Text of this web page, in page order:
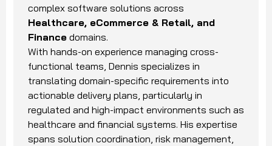
complex software solutions across
Healthcare, eCommerce & Retail, and
Finance domains.
With hands-on experience managing cross-
functional teams, Dennis specializes in
translating domain-specific requirements into
actionable delivery plans, particularly in
regulated and high-impact environments such as
healthcare and financial systems. His expertise
spans solution coordination, risk management,